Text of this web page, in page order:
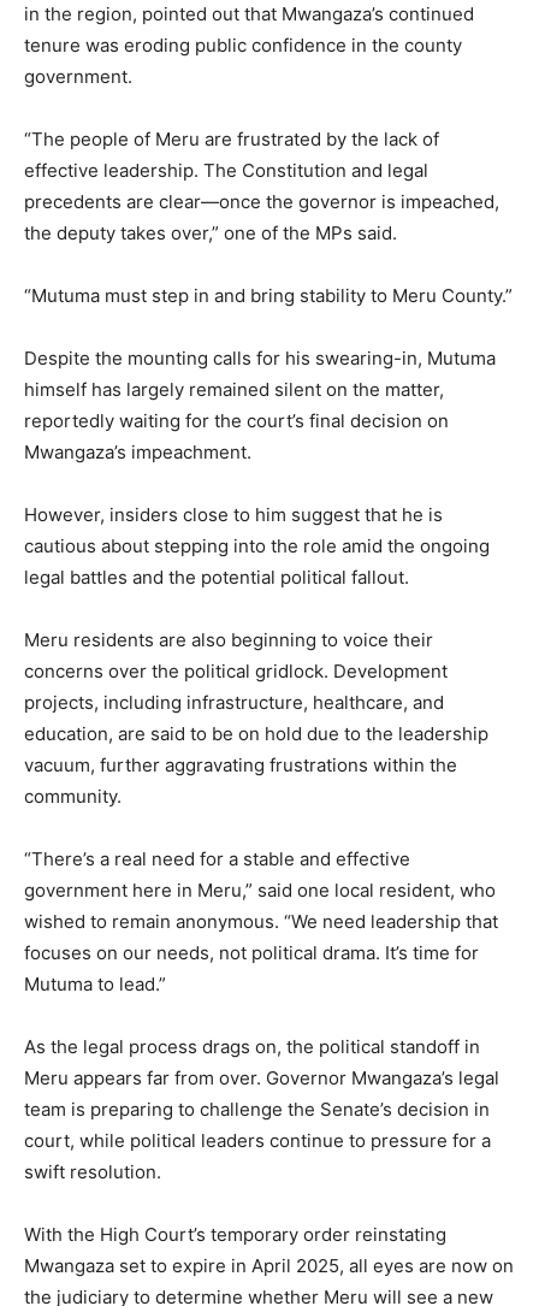
in the region, pointed out that Mwangaza’s continued
tenure was eroding public confidence in the county
government.
“The people of Meru are frustrated by the lack of
effective leadership. The Constitution and legal
precedents are clear—once the governor is impeached,
the deputy takes over,” one of the MPs said.
“Mutuma must step in and bring stability to Meru County.”
Despite the mounting calls for his swearing-in, Mutuma
himself has largely remained silent on the matter,
reportedly waiting for the court’s final decision on
Mwangaza’s impeachment.
However, insiders close to him suggest that he is
cautious about stepping into the role amid the ongoing
legal battles and the potential political fallout.
Meru residents are also beginning to voice their
concerns over the political gridlock. Development
projects, including infrastructure, healthcare, and
education, are said to be on hold due to the leadership
vacuum, further aggravating frustrations within the
community.
“There’s a real need for a stable and effective
government here in Meru,” said one local resident, who
wished to remain anonymous. “We need leadership that
focuses on our needs, not political drama. It’s time for
Mutuma to lead.”
As the legal process drags on, the political standoff in
Meru appears far from over. Governor Mwangaza’s legal
team is preparing to challenge the Senate’s decision in
court, while political leaders continue to pressure for a
swift resolution.
With the High Court’s temporary order reinstating
Mwangaza set to expire in April 2025, all eyes are now on
the judiciary to determine whether Meru will see a new